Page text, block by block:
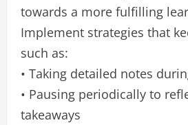
towards a more fulfilling
Implement strategies that
such as:
• Taking detailed notes
• Pausing periodically to
takeaways